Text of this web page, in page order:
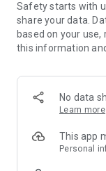
- Exclusive
decoration, lamps,
SECURE AND
or on account
- Our customer
answer your
- Simple and
Delivery Service
Safety starts with
share your data.
based on your use,
this information
No data
Learn more
This app
Personal